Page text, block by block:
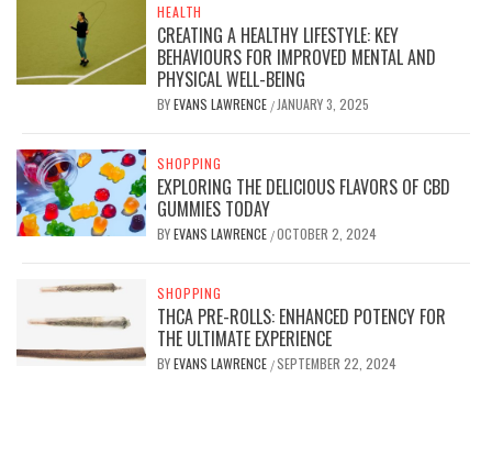
HEALTH
CREATING A HEALTHY LIFESTYLE: KEY
BEHAVIOURS FOR IMPROVED MENTAL AND
PHYSICAL WELL-BEING
BYEVANS LAWRENCE / JANUARY 3, 2025
SHOPPING
EXPLORING THE DELICIOUS FLAVORS OF CBD
GUMMIES TODAY
BYEVANS LAWRENCE /OCTOBER 2, 2024
SHOPPING
THCA PRE-ROLLS: ENHANCED POTENCY FOR
THE ULTIMATE EXPERIENCE
BYEVANS LAWRENCE /SEPTEMBER 22, 2024